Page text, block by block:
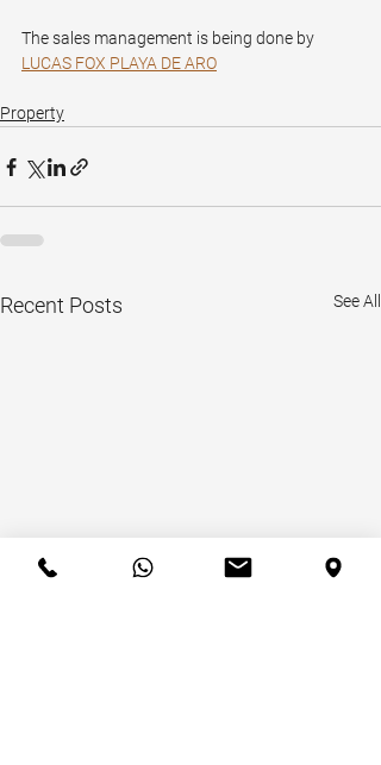
The sales management is being done by
LUCAS FOX PLAYA DE ARO
Property
Recent Posts See All